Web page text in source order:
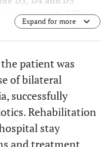
with diffuse
of the posterior
prevertebral mass
(arrow).
Expand for more
patient was
of bilateral
successfully
Rehabilitation
stay